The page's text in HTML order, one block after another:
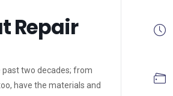
Repair
two decades; from
have the materials and